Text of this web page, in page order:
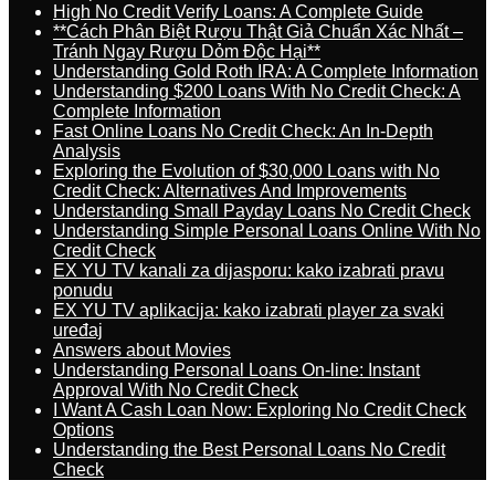
High No Credit Verify Loans: A Complete Guide
**Cách Phân Biệt Rượu Thật Giả Chuẩn Xác Nhất –
Tránh Ngay Rượu Dỏm Độc Hại**
Understanding Gold Roth IRA: A Complete Information
Understanding $200 Loans With No Credit Check: A
Complete Information
Fast Online Loans No Credit Check: An In-Depth
Analysis
Exploring the Evolution of $30,000 Loans with No
Credit Check: Alternatives And Improvements
Understanding Small Payday Loans No Credit Check
Understanding Simple Personal Loans Online With No
Credit Check
EX YU TV kanali za dijasporu: kako izabrati pravu
ponudu
EX YU TV aplikacija: kako izabrati player za svaki
uređaj
Answers about Movies
Understanding Personal Loans On-line: Instant
Approval With No Credit Check
I Want A Cash Loan Now: Exploring No Credit Check
Options
Understanding the Best Personal Loans No Credit
Check